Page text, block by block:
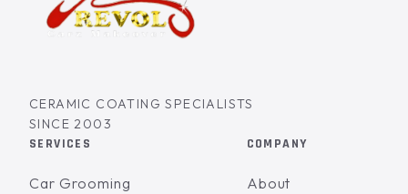
CERAMIC COATING SPECIALISTS
SINCE 2003
SERVICES
Car Grooming
COMPANY
About